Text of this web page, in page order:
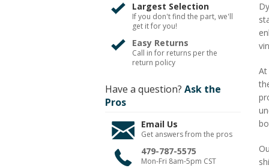
Largest Selection
If you don't find the part, we'll
get it for you!
Easy Returns
Call in for returns per the
return policy
Have a question? Ask the
Pros
Email Us
Get answers from the pros
479-787-5575
Mon-Fri 8am-5pm CST